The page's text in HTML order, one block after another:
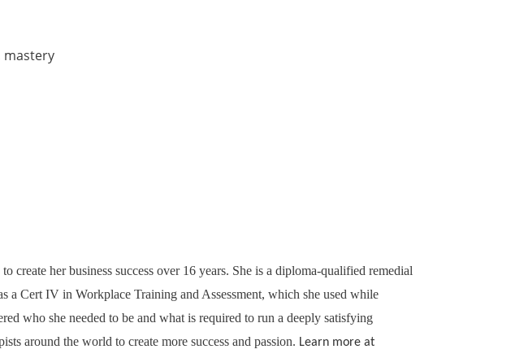
mastery
create her business success over 16 years. She is a diploma-qualified remedial
a Cert IV in Workplace Training and Assessment, which she used while
who she needed to be and what is required to run a deeply satisfying
around the world to create more success and passion. Learn more at